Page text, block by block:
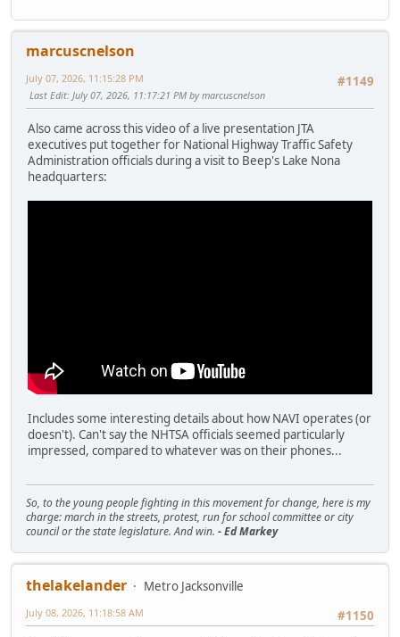
marcuscnelson
#1149
July 07, 2026, 11:15:28 PM
Last Edit: July 07, 2026, 11:17:21 PM by marcuscnelson
Also came across this video of a live presentation JTA
executives put together for National Highway Traffic Safety
Administration officials during a visit to Beep's Lake Nona
headquarters:
Includes some interesting details about how NAVI operates (or
doesn't). Can't say the NHTSA officials seemed particularly
impressed, compared to whatever was on their phones...
So, to the young people fighting in this movement for change, here is my
charge: march in the streets, protest, run for school committee or city
council or the state legislature. And win. - Ed Markey
thelakelander
Metro Jacksonville
#1150
July 08, 2026, 11:18:58 AM